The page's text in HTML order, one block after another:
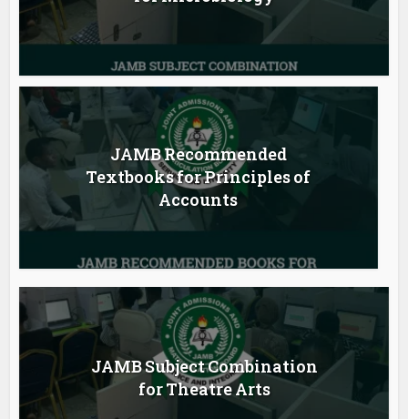
JAMB Recommended
Textbooks for Principles of
Accounts
JAMB Subject Combination
for Theatre Arts